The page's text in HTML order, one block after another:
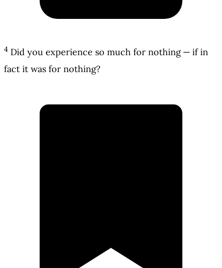
4 Did you experience so much for nothing — if in
fact it was for nothing?